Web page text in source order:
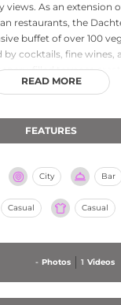
views. As an extension
restaurants, the
buffet of over 100
cocktails, fine wines,
filled terraces
by day, while in the
policy after 8 PM on
to casual drop-ins,
address on the Zurich
READ MORE
FEATURES
City Bar
Casual Casual
- Photos 1 Videos